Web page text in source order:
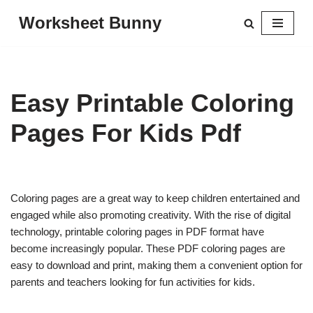
Worksheet Bunny
Easy Printable Coloring
Pages For Kids Pdf
Coloring pages are a great way to keep children entertained and
engaged while also promoting creativity. With the rise of digital
technology, printable coloring pages in PDF format have
become increasingly popular. These PDF coloring pages are
easy to download and print, making them a convenient option for
parents and teachers looking for fun activities for kids.